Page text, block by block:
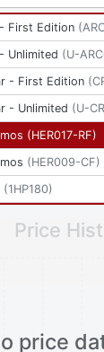
First Edition (
Unlimited (U-
- First Edition (
- Unlimited (U-
(HER017-RF)
(HER009-CF)
(1HP180)
Price
price